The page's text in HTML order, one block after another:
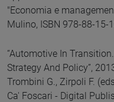
"Economia e
Mulino, ISBN 978-88-15-
“Automotive In
Strategy And Policy”,
Trombini G., Zirpoli F.
Ca' Foscari - Digital